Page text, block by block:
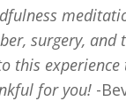
surgery, and
this
for you! -